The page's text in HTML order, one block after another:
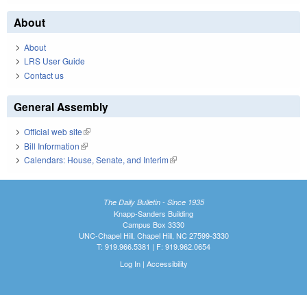
About
About
LRS User Guide
Contact us
General Assembly
Official web site(link is external)
Bill Information(link is external)
Calendars: House, Senate, and Interim(link is external)
The Daily Bulletin - Since 1935
Knapp-Sanders Building
Campus Box 3330
UNC-Chapel Hill, Chapel Hill, NC 27599-3330
T: 919.966.5381 | F: 919.962.0654
Log In| Accessibility